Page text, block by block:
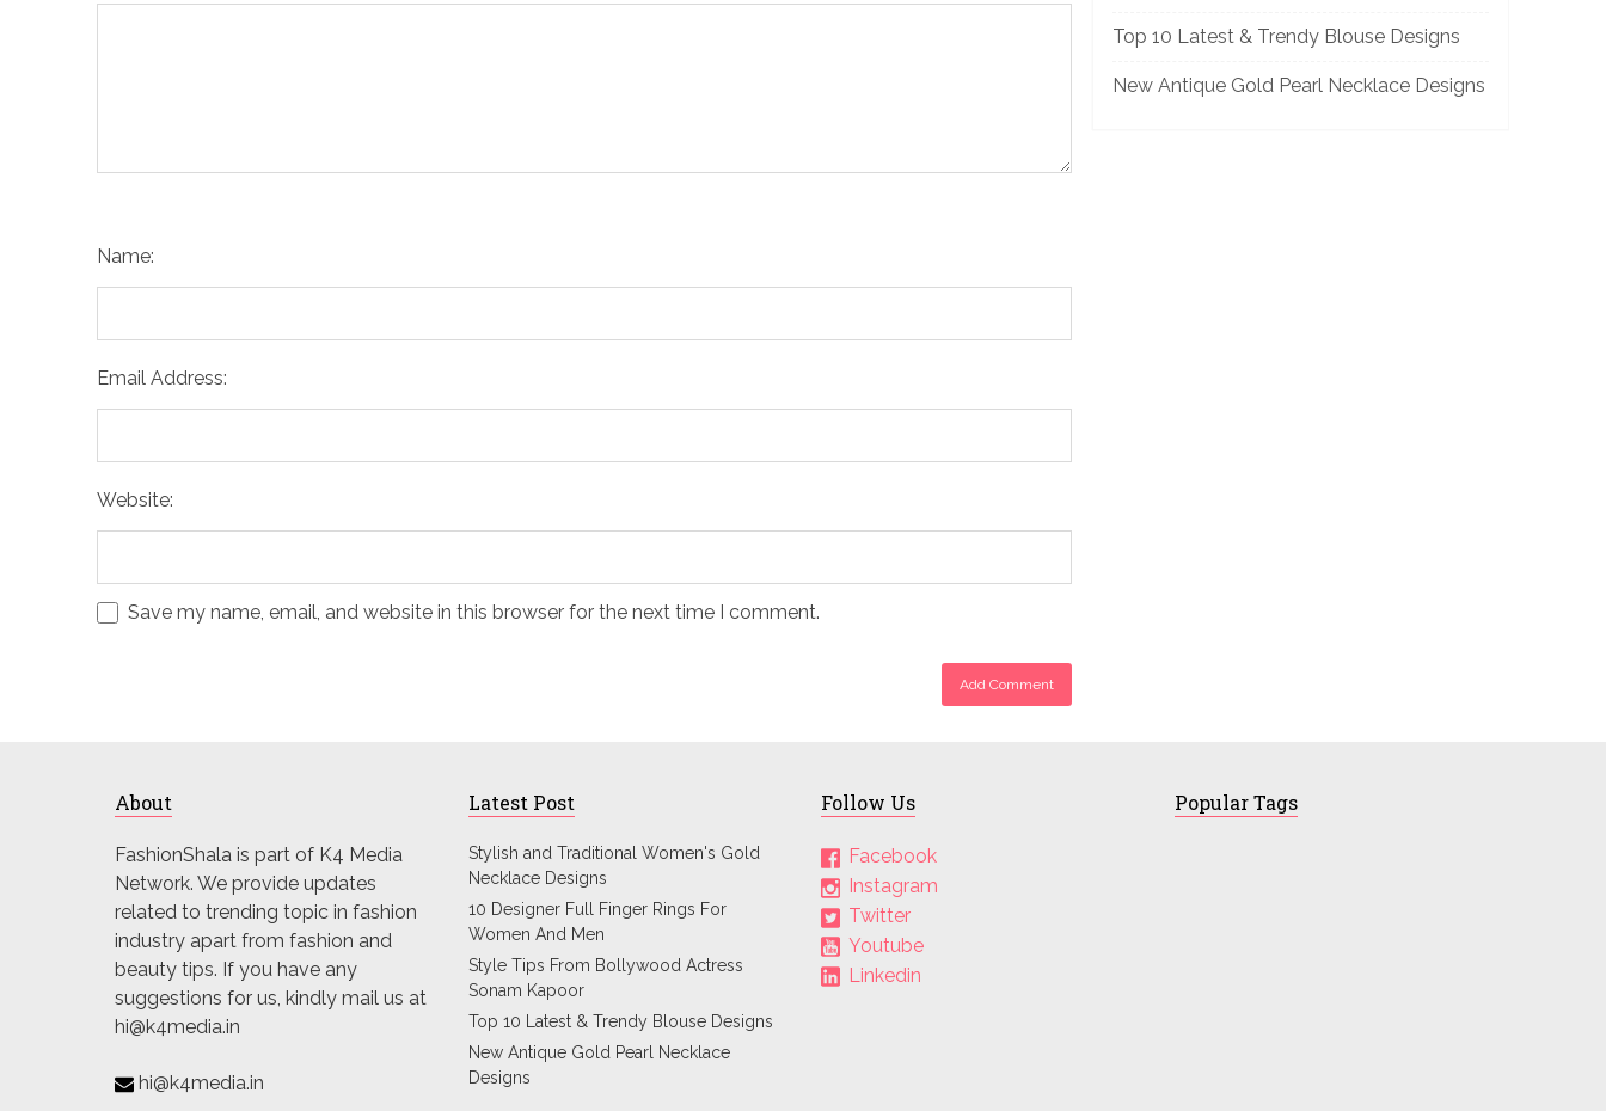
Name:
Email Address:
Website:
Save my name, email, and website in this browser for the next time I comment.
Top 10 Latest & Trendy Blouse Designs
New Antique Gold Pearl Necklace Designs
About
FashionShala is part of K4 Media
Network. We provide updates
related to trending topic in fashion
industry apart from fashion and
beauty tips. If you have any
suggestions for us, kindly mail us at
hi@k4media.in
hi@k4media.in
Latest Post
Stylish and Traditional Women's Gold
Necklace Designs
10 Designer Full Finger Rings For
Women And Men
Style Tips From Bollywood Actress
Sonam Kapoor
Top 10 Latest & Trendy Blouse Designs
New Antique Gold Pearl Necklace
Designs
Follow Us
Facebook
Instagram
Twitter
Youtube
Linkedin
Popular Tags